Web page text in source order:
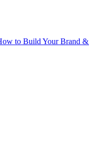
to Build Your Brand